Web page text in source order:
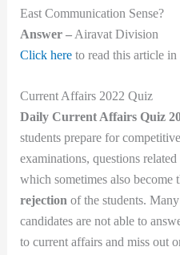
East Communication Sense?
Answer –Airavat Division
Click hereto read this article
Current Affairs 2022 Quiz
Daily Current Affairs Quiz
students prepare for
examinations, questions
which sometimes also become
rejection of the students.
candidates are not able to
to current affairs and miss out